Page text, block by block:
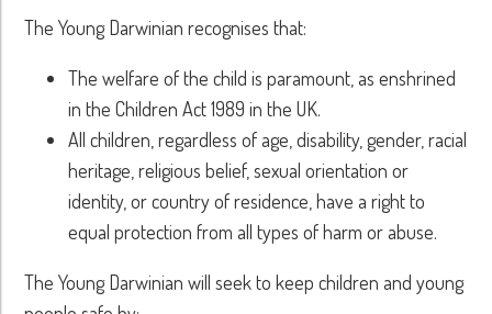
The Young Darwinian recognises that:
The welfare of the child is paramount, as enshrined
in the Children Act 1989 in the UK.
All children, regardless of age, disability, gender, racial
heritage, religious belief, sexual orientation or
identity, or country of residence, have a right to
equal protection from all types of harm or abuse.
The Young Darwinian will seek to keep children and young